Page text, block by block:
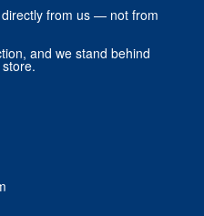
from us — not from
and we stand behind